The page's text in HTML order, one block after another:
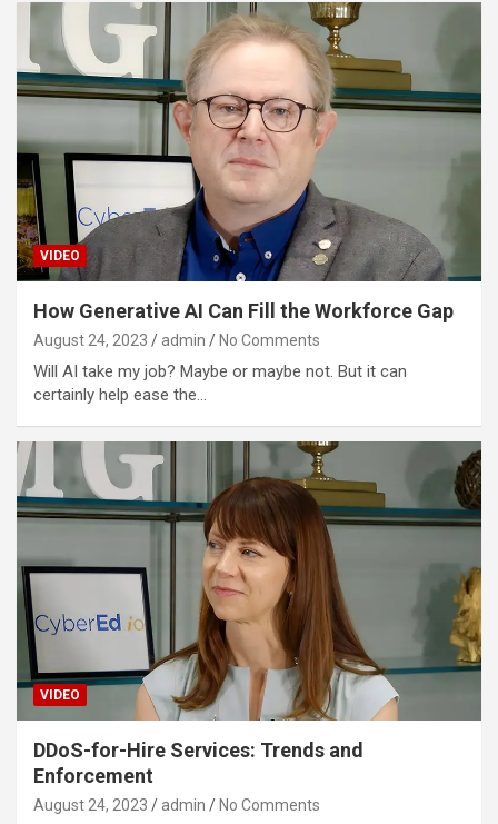
VIDEO
How Generative AI Can Fill the Workforce Gap
August 24, 2023 admin No Comments
Will AI take my job? Maybe or maybe not. But it can
certainly help ease the…
VIDEO
DDoS-for-Hire Services: Trends and
Enforcement
August 24, 2023 admin No Comments